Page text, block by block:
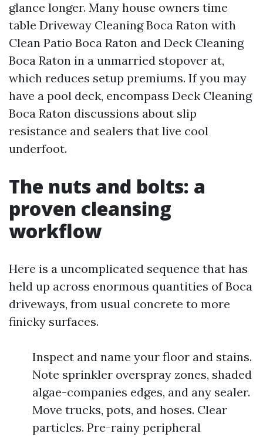
glance longer. Many house owners time
table Driveway Cleaning Boca Raton with
Clean Patio Boca Raton and Deck Cleaning
Boca Raton in a unmarried stopover at,
which reduces setup premiums. If you may
have a pool deck, encompass Deck Cleaning
Boca Raton discussions about slip
resistance and sealers that live cool
underfoot.
The nuts and bolts: a
proven cleansing
workflow
Here is a uncomplicated sequence that has
held up across enormous quantities of Boca
driveways, from usual concrete to more
finicky surfaces.
Inspect and name your floor and stains.
Note sprinkler overspray zones, shaded
algae-companies edges, and any sealer.
Move trucks, pots, and hoses. Clear
particles. Pre-rainy peripheral